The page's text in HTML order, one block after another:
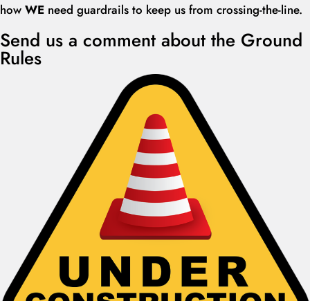
how WE need guardrails to keep us from crossing-the-line.
Send us a comment about the Ground
Rules